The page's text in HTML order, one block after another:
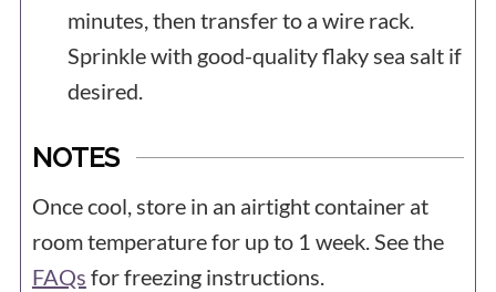
minutes, then transfer to a wire rack.
Sprinkle with good-quality flaky sea salt if
desired.
NOTES
Once cool, store in an airtight container at
room temperature for up to 1 week. See the
FAQs for freezing instructions.